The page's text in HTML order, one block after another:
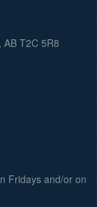
T2C 5R8
Fridays and/or on